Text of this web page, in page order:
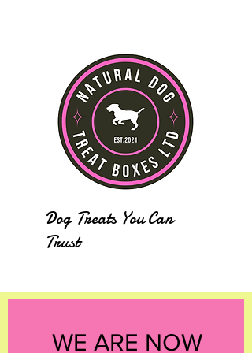
Dog Treats You Can
Trust
WE ARE NOW